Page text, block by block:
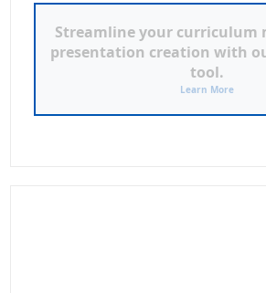
ILAW LESSON
POWERPOINT
Click to Access